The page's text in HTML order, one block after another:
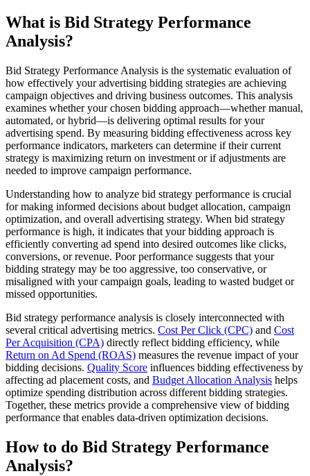
What is Bid Strategy Performance
Analysis?
Bid Strategy Performance Analysis is the systematic evaluation of
how effectively your advertising bidding strategies are achieving
campaign objectives and driving business outcomes. This analysis
examines whether your chosen bidding approach—whether manual,
automated, or hybrid—is delivering optimal results for your
advertising spend. By measuring bidding effectiveness across key
performance indicators, marketers can determine if their current
strategy is maximizing return on investment or if adjustments are
needed to improve campaign performance.
Understanding how to analyze bid strategy performance is crucial
for making informed decisions about budget allocation, campaign
optimization, and overall advertising strategy. When bid strategy
performance is high, it indicates that your bidding approach is
efficiently converting ad spend into desired outcomes like clicks,
conversions, or revenue. Poor performance suggests that your
bidding strategy may be too aggressive, too conservative, or
misaligned with your campaign goals, leading to wasted budget or
missed opportunities.
Bid strategy performance analysis is closely interconnected with
several critical advertising metrics. Cost Per Click (CPC) and Cost
Per Acquisition (CPA) directly reflect bidding efficiency, while
Return on Ad Spend (ROAS) measures the revenue impact of your
bidding decisions. Quality Score influences bidding effectiveness by
affecting ad placement costs, and Budget Allocation Analysis helps
optimize spending distribution across different bidding strategies.
Together, these metrics provide a comprehensive view of bidding
performance that enables data-driven optimization decisions.
How to do Bid Strategy Performance
Analysis?